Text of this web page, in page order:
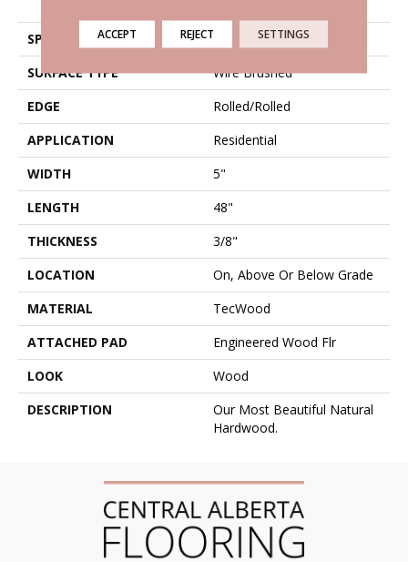
SPECIES
SURFACE TYPE
Wire Brushed
EDGE
Rolled/Rolled
APPLICATION
Residential
WIDTH
5"
LENGTH
48"
THICKNESS
3/8"
LOCATION
On, Above Or Below Grade
MATERIAL
TecWood
ATTACHED PAD
Engineered Wood Flr
LOOK
Wood
DESCRIPTION
Our Most Beautiful Natural
Hardwood.
ACCEPT REJECT SETTINGS